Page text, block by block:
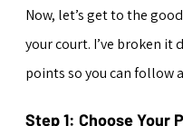
Now, let’s get to the
your court. I’ve broken
points so you can follow
Step 1: Choose Your